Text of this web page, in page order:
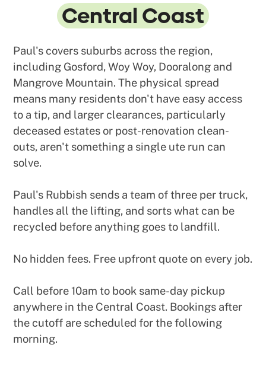
Central Coast
Paul's covers suburbs across the region,
including Gosford, Woy Woy, Dooralong and
Mangrove Mountain. The physical spread
means many residents don't have easy access
to a tip, and larger clearances, particularly
deceased estates or post-renovation clean-
outs, aren't something a single ute run can
solve.
Paul's Rubbish sends a team of three per truck,
handles all the lifting, and sorts what can be
recycled before anything goes to landfill.
No hidden fees. Free upfront quote on every job.
Call before 10am to book same-day pickup
anywhere in the Central Coast. Bookings after
the cutoff are scheduled for the following
morning.